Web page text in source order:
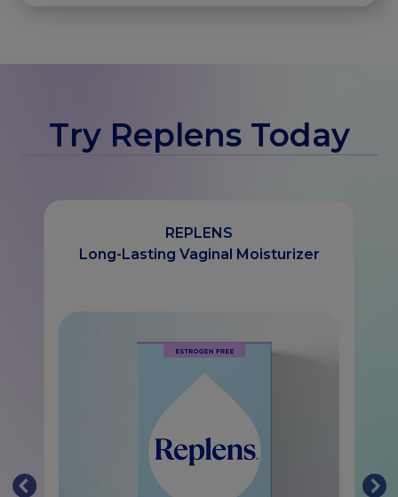
Try Replens Today
REPLENS
Long-Lasting Vaginal Moisturizer